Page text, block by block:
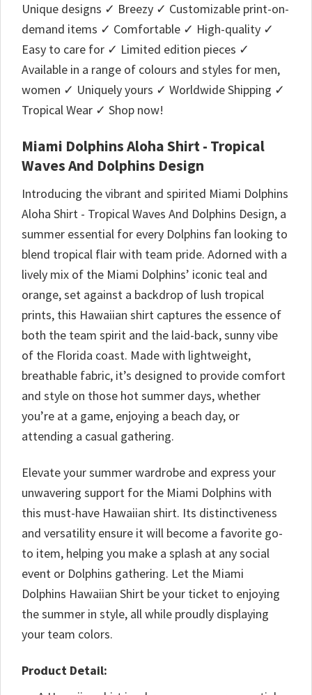
Unique designs ✓ Breezy ✓ Customizable print-on-
demand items ✓ Comfortable ✓ High-quality ✓
Easy to care for ✓ Limited edition pieces ✓
Available in a range of colours and styles for men,
women ✓ Uniquely yours ✓ Worldwide Shipping ✓
Tropical Wear ✓ Shop now!
Miami Dolphins Aloha Shirt - Tropical
Waves And Dolphins Design
Introducing the vibrant and spirited Miami Dolphins
Aloha Shirt - Tropical Waves And Dolphins Design, a
summer essential for every Dolphins fan looking to
blend tropical flair with team pride. Adorned with a
lively mix of the Miami Dolphins’ iconic teal and
orange, set against a backdrop of lush tropical
prints, this Hawaiian shirt captures the essence of
both the team spirit and the laid-back, sunny vibe
of the Florida coast. Made with lightweight,
breathable fabric, it’s designed to provide comfort
and style on those hot summer days, whether
you’re at a game, enjoying a beach day, or
attending a casual gathering.
Elevate your summer wardrobe and express your
unwavering support for the Miami Dolphins with
this must-have Hawaiian shirt. Its distinctiveness
and versatility ensure it will become a favorite go-
to item, helping you make a splash at any social
event or Dolphins gathering. Let the Miami
Dolphins Hawaiian Shirt be your ticket to enjoying
the summer in style, all while proudly displaying
your team colors.
Product Detail: